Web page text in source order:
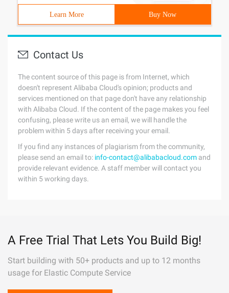
Learn More Buy Now
Contact Us
The content source of this page is from Internet, which
doesn't represent Alibaba Cloud's opinion; products and
services mentioned on that page don't have any relationship
with Alibaba Cloud. If the content of the page makes you feel
confusing, please write us an email, we will handle the
problem within 5 days after receiving your email.
If you find any instances of plagiarism from the community,
please send an email to: info-contact@alibabacloud.com and
provide relevant evidence. A staff member will contact you
within 5 working days.
A Free Trial That Lets You Build Big!
Start building with 50+ products and up to 12 months
usage for Elastic Compute Service